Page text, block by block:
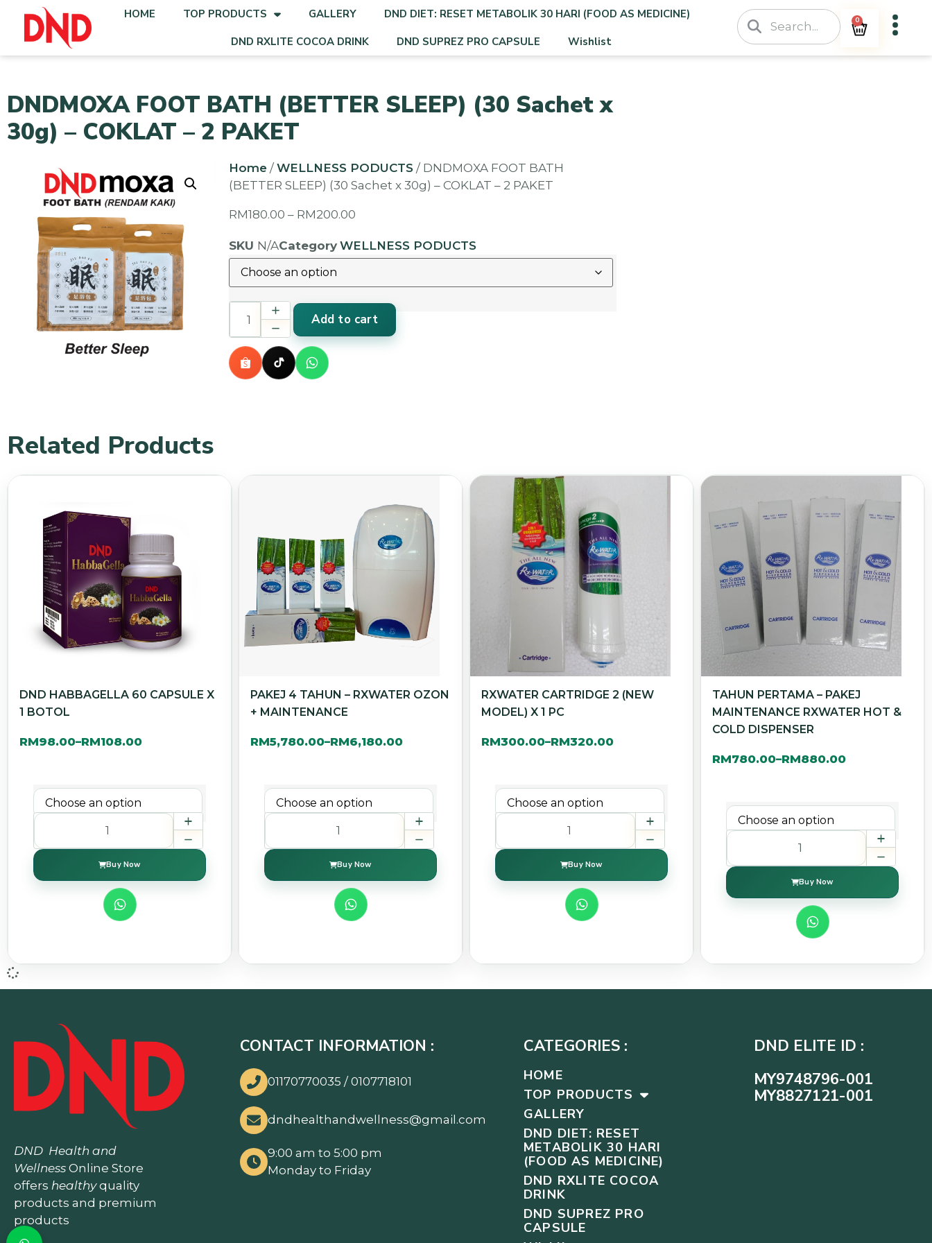
HOME TOP PRODUCTS GALLERY
DND DIET: RESET METABOLIK 30 HARI (FOOD AS MEDICINE)
DND RXLITE COCOA DRINK
DND SUPREZ PRO CAPSULE Wishlist
0
DNDMOXA FOOT BATH (BETTER SLEEP) (30 Sachet x
30g) – COKLAT – 2 PAKET
Home /WELLNESS PODUCTS / DNDMOXA FOOT BATH
(BETTER SLEEP) (30 Sachet x 30g) – COKLAT – 2 PAKET
RM180.00 – RM200.00
SKU N/ACategory WELLNESS PODUCTS
Add to cart
Related Products
DND HABBAGELLA 60 CAPSULE X
1 BOTOL
RM98.00–RM108.00
Buy Now
PAKEJ 4 TAHUN – RXWATER OZON
+ MAINTENANCE
RM5,780.00–RM6,180.00
Buy Now
RXWATER CARTRIDGE 2 (NEW
MODEL) X 1 PC
RM300.00–RM320.00
Buy Now
TAHUN PERTAMA – PAKEJ
MAINTENANCE RXWATER HOT &
COLD DISPENSER
RM780.00–RM880.00
Buy Now
DND Health and
Wellness Online Store
offers healthyquality
products and premium
products
CONTACT INFORMATION :
01170770035 / 0107718101
dndhealthandwellness@gmail.com
9:00 am to 5:00 pm
Monday to Friday
CATEGORIES :
HOME
TOP PRODUCTS
GALLERY
DND DIET: RESET
METABOLIK 30 HARI
(FOOD AS MEDICINE)
DND RXLITE COCOA
DRINK
DND SUPREZ PRO
CAPSULE
DND ELITE ID :
MY9748796-001
MY8827121-001